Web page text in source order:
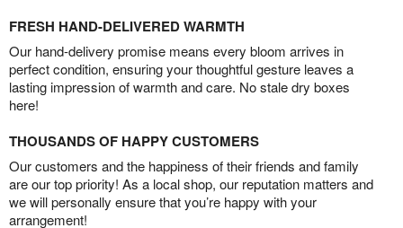
FRESH HAND-DELIVERED WARMTH
Our hand-delivery promise means every bloom arrives in
perfect condition, ensuring your thoughtful gesture leaves a
lasting impression of warmth and care. No stale dry boxes
here!
THOUSANDS OF HAPPY CUSTOMERS
Our customers and the happiness of their friends and family
are our top priority! As a local shop, our reputation matters and
we will personally ensure that you’re happy with your
arrangement!